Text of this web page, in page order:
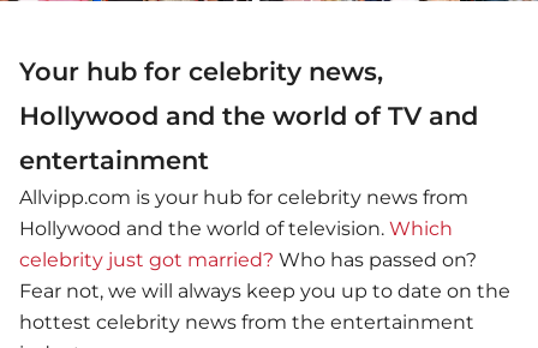
Your hub for celebrity news,
Hollywood and the world of TV and
entertainment
Allvipp.com is your hub for celebrity news from
Hollywood and the world of television. Which
celebrity just got married? Who has passed on?
Fear not, we will always keep you up to date on the
hottest celebrity news from the entertainment